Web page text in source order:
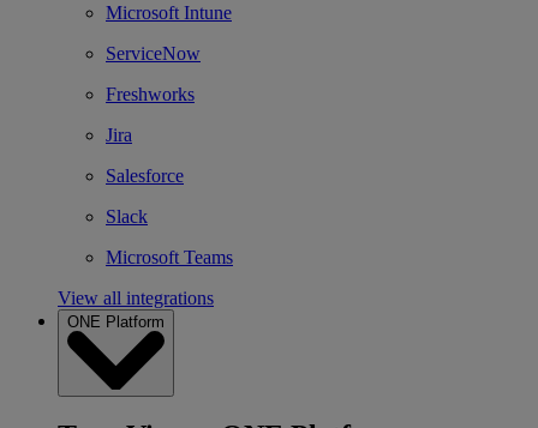
Microsoft Intune
ServiceNow
Freshworks
Jira
Salesforce
Slack
Microsoft Teams
View all integrations
ONE Platform